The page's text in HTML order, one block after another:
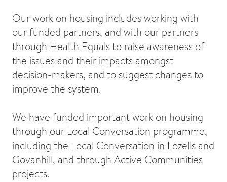
Our work on housing includes working with
our funded partners, and with our partners
through Health Equals to raise awareness of
the issues and their impacts amongst
decision-makers, and to suggest changes to
improve the system.
We have funded important work on housing
through our Local Conversation programme,
including the Local Conversation in Lozells and
Govanhill, and through Active Communities
projects.